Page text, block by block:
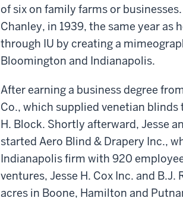
of six on family farms or
Chanley, in 1939, the same year
through IU by creating a
Bloomington and Indianapolis.
After earning a business degree
Co., which supplied venetian blinds
H. Block. Shortly afterward, Jesse
started Aero Blind & Drapery Inc.,
Indianapolis firm with 920
ventures, Jesse H. Cox Inc. and
acres in Boone, Hamilton and